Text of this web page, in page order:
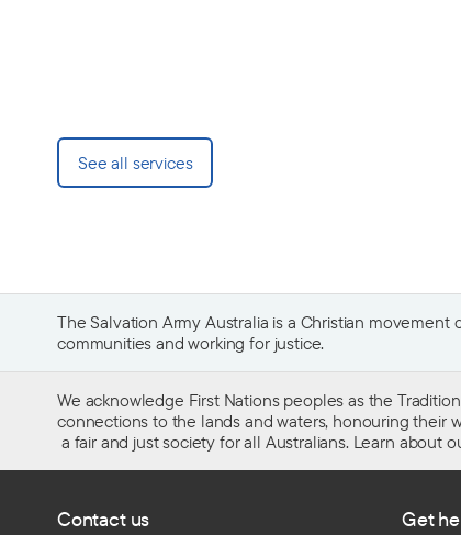
See all services
The Salvation Army Australia is a Christian
communities and working for justice.
We acknowledge First Nations peoples as the
connections to the lands and waters, honouring their
a fair and just society for all Australians. Learn about
Contact us Get